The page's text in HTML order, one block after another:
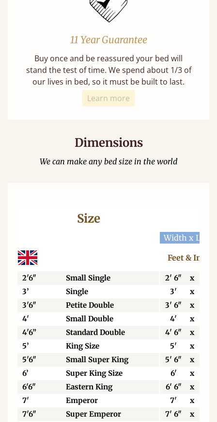
11 Year Guarantee
Buy once and be reassured your bed will
stand the test of time. We spend about 1/3 of
our lives in bed, so it must be built to last.
Learn more
Dimensions
We can make any bed size in the world
Size
Width x
Feet &
2'6" Small Single 2' 6" x
3’
Single 3' x
3'6"
Petite Double 3' 6" x
4'
Small Double 4' x
4'6”
Standard Double 4' 6" x
5’
King Size 5' x
5'6"
Small Super King 5' 6" x
6’
Super King Size 6' x
6'6"
Eastern King 6' 6" x
7'
Emperor 7' x
7'6"
Super Emperor 7' 6" x